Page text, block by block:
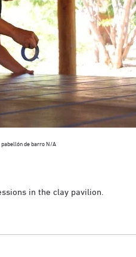
pabellón de barro N/A
in the clay pavilion.